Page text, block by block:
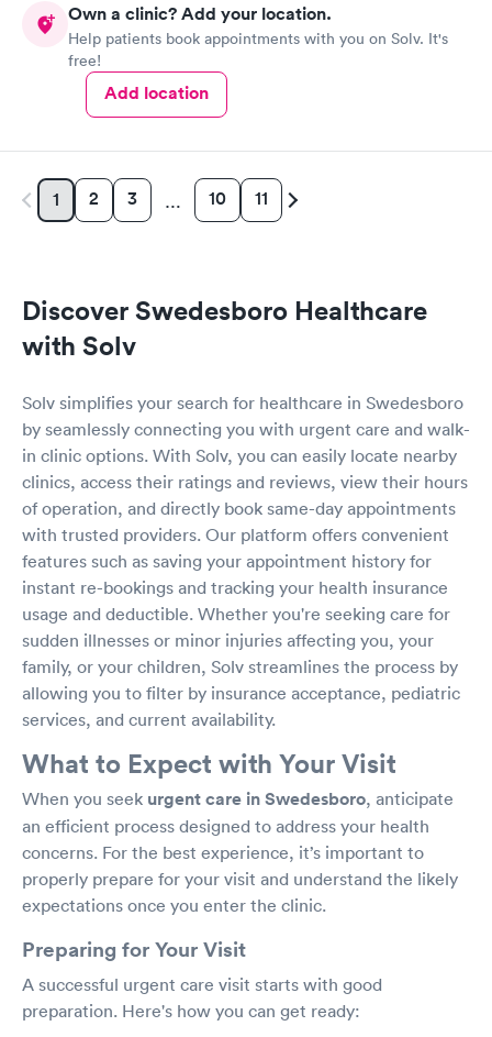
Own a clinic? Add your location.
Help patients book appointments with you on Solv. It's
free!
Add location
1 2 3 … 10 11
Discover Swedesboro Healthcare
with Solv
Solv simplifies your search for healthcare in Swedesboro
by seamlessly connecting you with urgent care and walk-
in clinic options. With Solv, you can easily locate nearby
clinics, access their ratings and reviews, view their hours
of operation, and directly book same-day appointments
with trusted providers. Our platform offers convenient
features such as saving your appointment history for
instant re-bookings and tracking your health insurance
usage and deductible. Whether you're seeking care for
sudden illnesses or minor injuries affecting you, your
family, or your children, Solv streamlines the process by
allowing you to filter by insurance acceptance, pediatric
services, and current availability.
What to Expect with Your Visit
When you seek urgent care in Swedesboro, anticipate
an efficient process designed to address your health
concerns. For the best experience, it’s important to
properly prepare for your visit and understand the likely
expectations once you enter the clinic.
Preparing for Your Visit
A successful urgent care visit starts with good
preparation. Here's how you can get ready: